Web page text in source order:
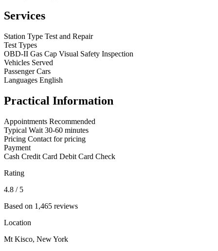
Services
Station Type Test and Repair
Test Types
OBD-II Gas Cap Visual Safety Inspection
Vehicles Served
Passenger Cars
Languages English
Practical Information
Appointments Recommended
Typical Wait 30-60 minutes
Pricing Contact for pricing
Payment
Cash Credit Card Debit Card Check
Rating
4.8 / 5
Based on 1,465 reviews
Location
Mt Kisco, New York